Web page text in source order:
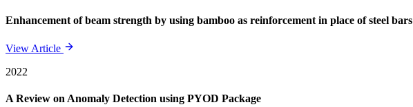
Enhancement of beam strength by using bamboo as reinforcement in place of steel bars
View Article
2022
A Review on Anomaly Detection using PYOD Package